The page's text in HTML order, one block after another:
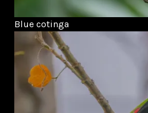
Blue cotinga